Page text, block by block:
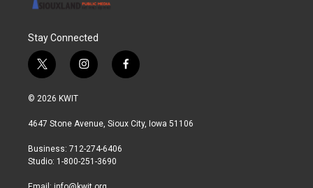
Stay Connected
t
w
i
t
r
i
n
a
r
a
f
a
b
© 2026 KWIT
4647 Stone Avenue, Sioux City, Iowa 51106
Business: 712-274-6406
Studio: 1-800-251-3690